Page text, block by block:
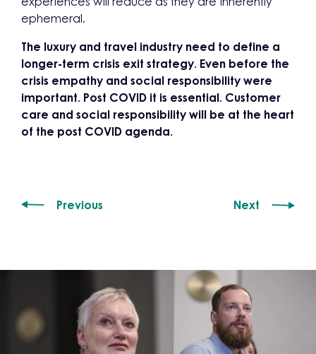
ephemeral.
The luxury and travel industry need to define a
longer-term crisis exit strategy. Even before the
crisis empathy and social responsibility were
important. Post COVID it is essential. Customer
care and social responsibility will be at the heart
of the post COVID agenda.
Previous Next